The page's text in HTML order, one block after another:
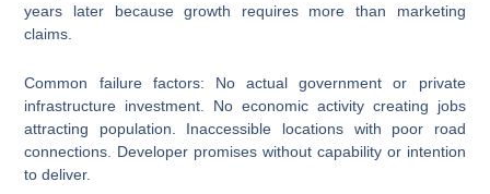
years later because growth requires more than marketing
claims.
Common failure factors: No actual government or private
infrastructure investment. No economic activity creating jobs
attracting population. Inaccessible locations with poor road
connections. Developer promises without capability or intention
to deliver.